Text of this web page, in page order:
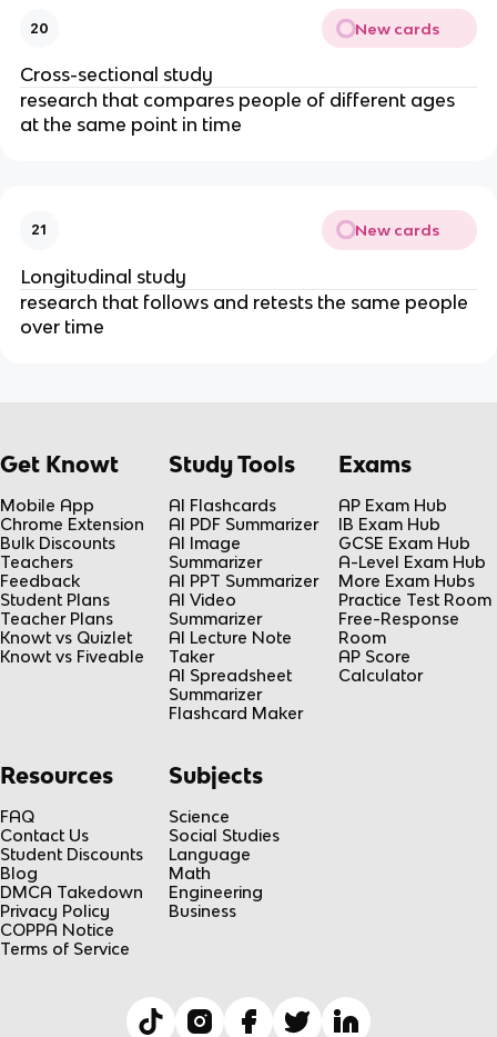
20 New cards
Cross-sectional study
research that compares people of different ages
at the same point in time
21 New cards
Longitudinal study
research that follows and retests the same people
over time
Get Knowt
Mobile App
Chrome Extension
Bulk Discounts
Teachers
Feedback
Student Plans
Teacher Plans
Knowt vs Quizlet
Knowt vs Fiveable
Study Tools
AI Flashcards
AI PDF Summarizer
AI Image
Summarizer
AI PPT Summarizer
AI Video
Summarizer
AI Lecture Note
Taker
AI Spreadsheet
Summarizer
Flashcard Maker
Exams
AP Exam Hub
IB Exam Hub
GCSE Exam Hub
A-Level Exam Hub
More Exam Hubs
Practice Test Room
Free-Response
Room
AP Score
Calculator
Resources
FAQ
Contact Us
Student Discounts
Blog
DMCA Takedown
Privacy Policy
COPPA Notice
Terms of Service
Subjects
Science
Social Studies
Language
Math
Engineering
Business